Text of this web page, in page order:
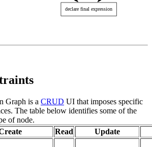
Graph is a CRUD UI that imposes specific
The table below identifies some of the
of node.
Read Update